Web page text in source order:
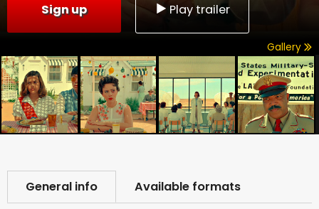
Sign up Play trailer
Gallery
General info Available formats